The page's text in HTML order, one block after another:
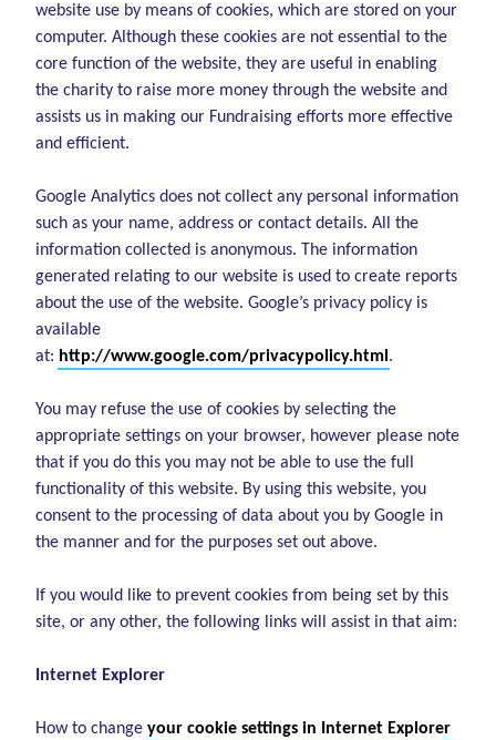
website use by means of cookies, which are stored on your
computer. Although these cookies are not essential to the
core function of the website, they are useful in enabling
the charity to raise more money through the website and
assists us in making our Fundraising efforts more effective
and efficient.
Google Analytics does not collect any personal information
such as your name, address or contact details. All the
information collected is anonymous. The information
generated relating to our website is used to create reports
about the use of the website. Google’s privacy policy is
available
at: http://www.google.com/privacypolicy.html .
You may refuse the use of cookies by selecting the
appropriate settings on your browser, however please note
that if you do this you may not be able to use the full
functionality of this website. By using this website, you
consent to the processing of data about you by Google in
the manner and for the purposes set out above.
If you would like to prevent cookies from being set by this
site, or any other, the following links will assist in that aim:
Internet Explorer
How to changeyour cookie settings in Internet Explorer